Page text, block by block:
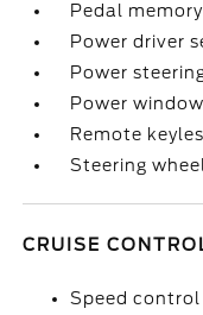
Pedal memory
Power driver
Power
Power
Remote
Steering
CRUISE
Speed control